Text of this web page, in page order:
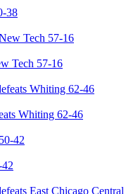
38
Tech 57-16
Whiting 62-46